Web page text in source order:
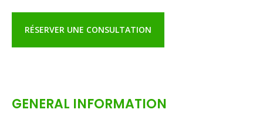
GENERAL INFORMATION